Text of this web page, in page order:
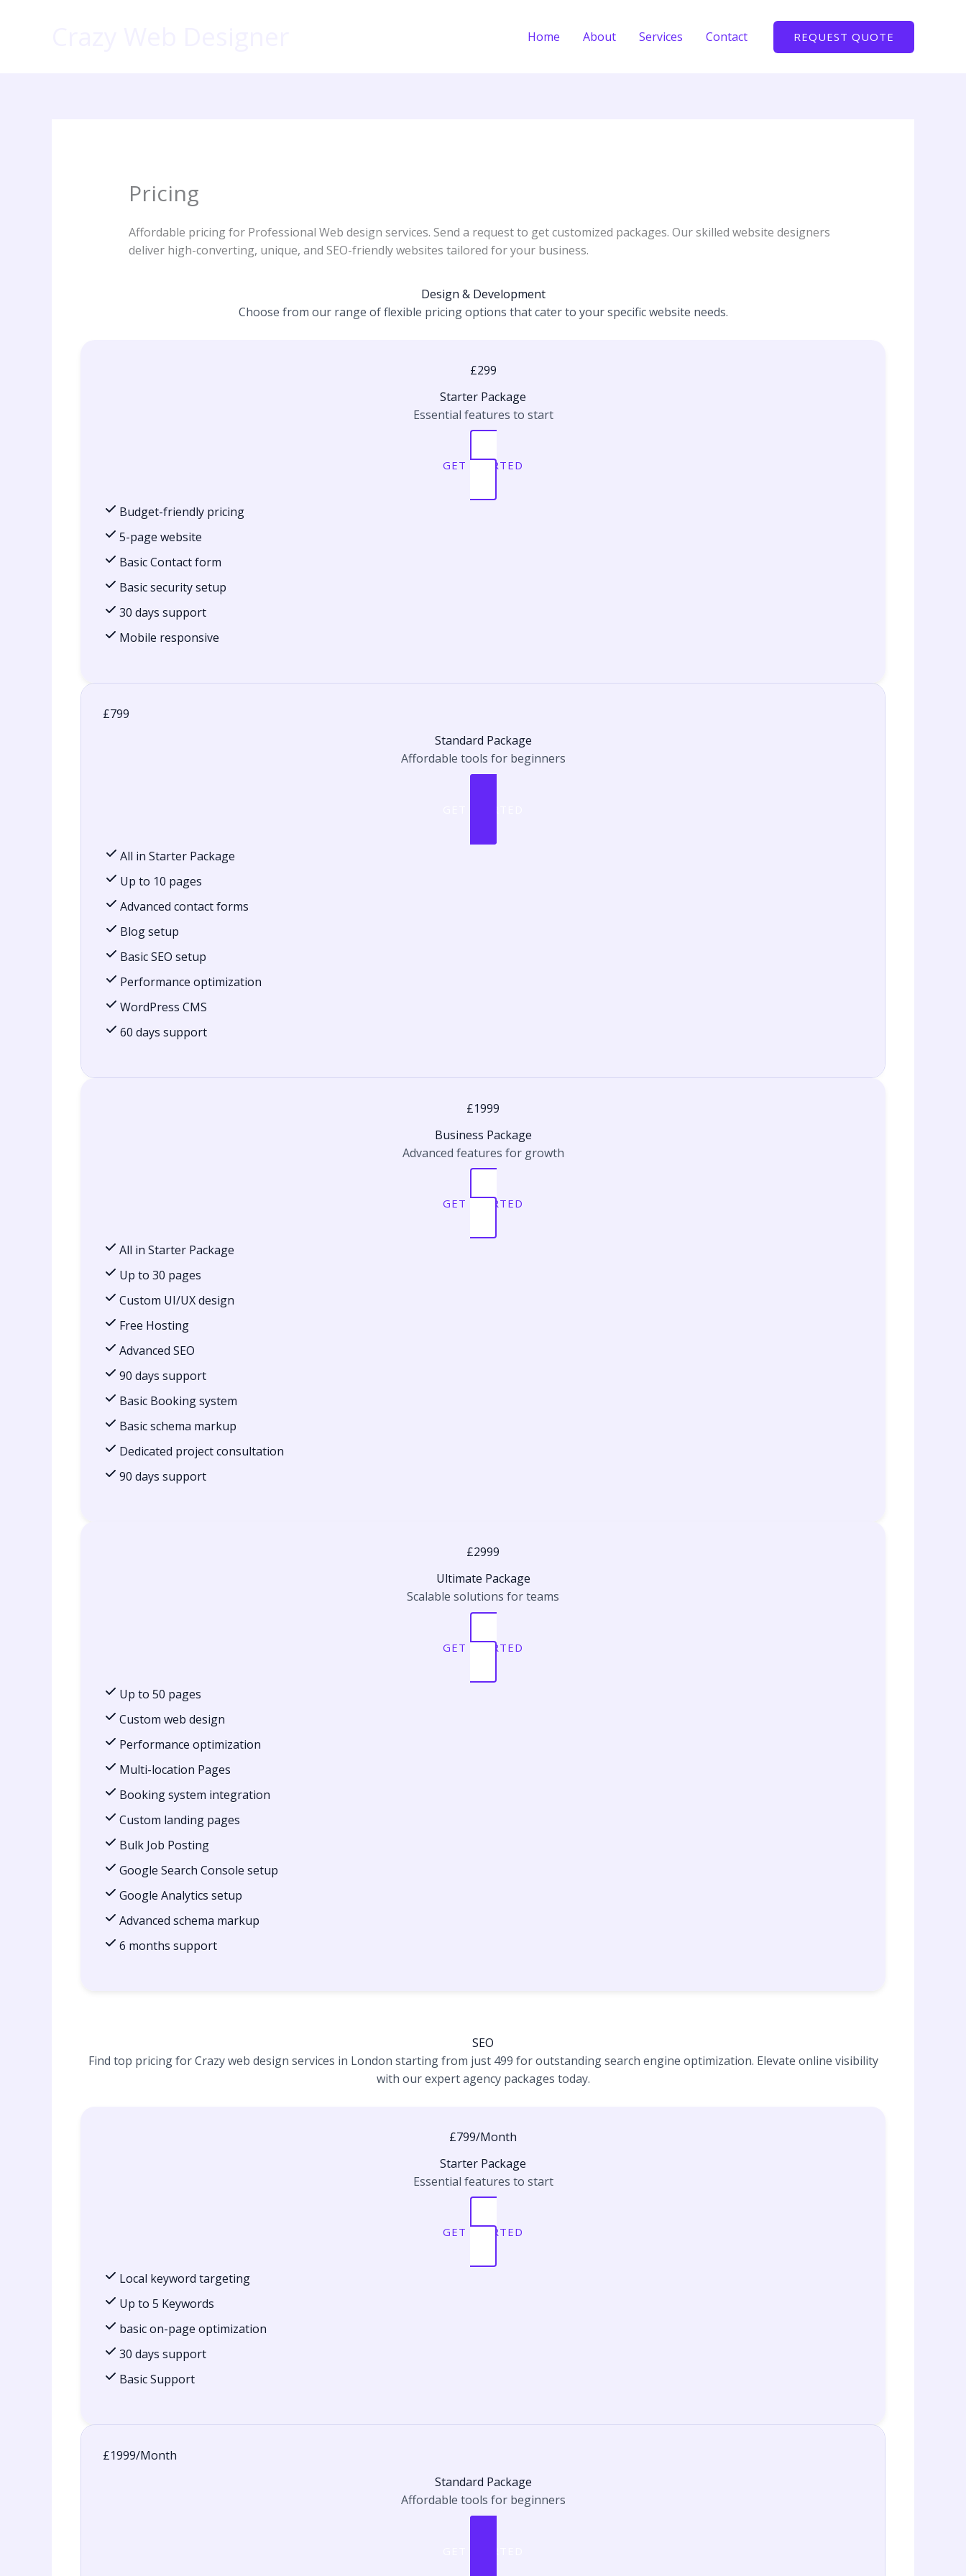
Home About Services Contact REQUEST QUOTE
Pricing
Affordable pricing for Professional Web design services. Send a request to get customized packages. Our skilled website designers
deliver high-converting, unique, and SEO-friendly websites tailored for your business.
Design & Development
Choose from our range of flexible pricing options that cater to your specific website needs.
£299
Starter Package
Essential features to start
GET STARTED
Budget-friendly pricing
5-page website
Basic Contact form
Basic security setup
30 days support
Mobile responsive
£799
Standard Package
Affordable tools for beginners
All in Starter Package
Up to 10 pages
Advanced contact forms
Blog setup
Basic SEO setup
Performance optimization
WordPress CMS
60 days support
£1999
Business Package
Advanced features for growth
GET STARTED
All in Starter Package
Up to 30 pages
Custom UI/UX design
Free Hosting
Advanced SEO
90 days support
Basic Booking system
Basic schema markup
Dedicated project consultation
90 days support
£2999
Ultimate Package
Scalable solutions for teams
GET STARTED
Up to 50 pages
Custom web design
Performance optimization
Multi-location Pages
Booking system integration
Custom landing pages
Bulk Job Posting
Google Search Console setup
Google Analytics setup
Advanced schema markup
6 months support
SEO
Find top pricing for Crazy web design services in London starting from just 499 for outstanding search engine optimization. Elevate online visibility
with our expert agency packages today.
£799/Month
Starter Package
Essential features to start
GET STARTED
Local keyword targeting
Up to 5 Keywords
basic on-page optimization
30 days support
Basic Support
£1999/Month
Standard Package
Affordable tools for beginners